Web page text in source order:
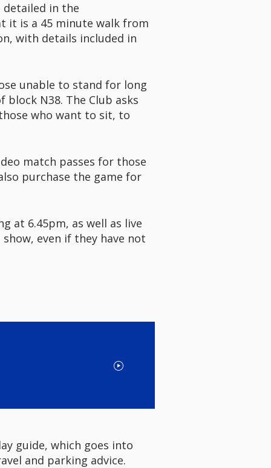
in the
it is a 45 minute walk from
with details included in
unable to stand for long
N38. The Club asks
who want to sit, to
match passes for those
purchase the game for
at 6.45pm, as well as live
even if they have not
guide, which goes into
and parking advice.